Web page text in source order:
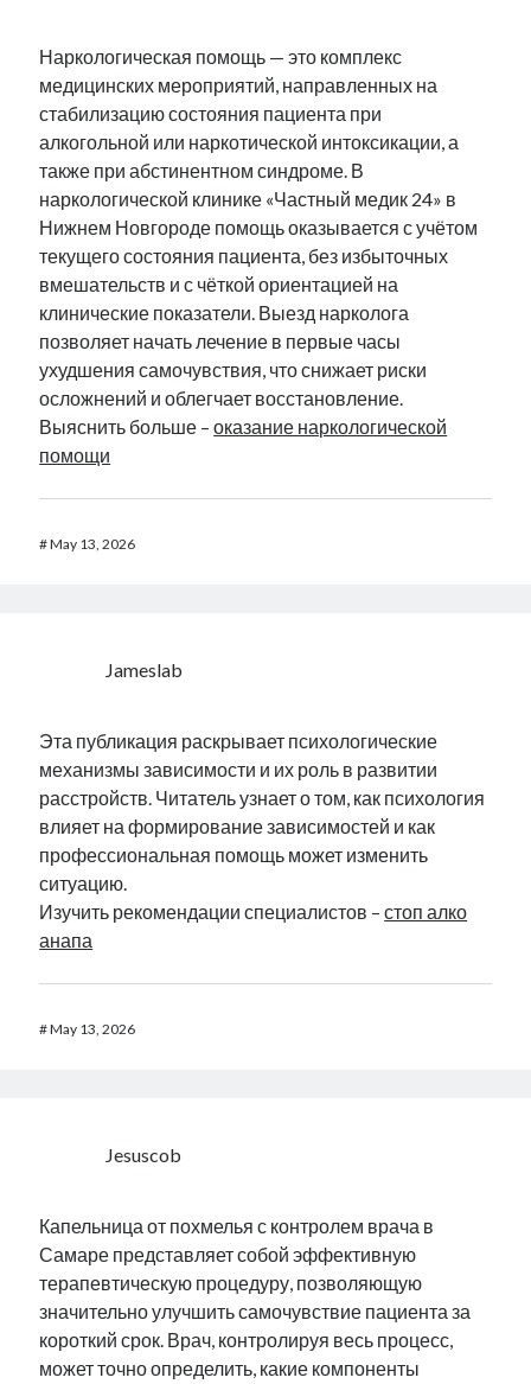
Наркологическая помощь — это комплекс
медицинских мероприятий, направленных на
стабилизацию состояния пациента при
алкогольной или наркотической интоксикации, а
также при абстинентном синдроме. В
наркологической клинике «Частный медик 24» в
Нижнем Новгороде помощь оказывается с учётом
текущего состояния пациента, без избыточных
вмешательств и с чёткой ориентацией на
клинические показатели. Выезд нарколога
позволяет начать лечение в первые часы
ухудшения самочувствия, что снижает риски
осложнений и облегчает восстановление.
Выяснить больше –оказание наркологической
помощи
#May 13, 2026
Jameslab
Эта публикация раскрывает психологические
механизмы зависимости и их роль в развитии
расстройств. Читатель узнает о том, как психология
влияет на формирование зависимостей и как
профессиональная помощь может изменить
ситуацию.
Изучить рекомендации специалистов –стоп алко
анапа
#May 13, 2026
Jesuscob
Капельница от похмелья с контролем врача в
Самаре представляет собой эффективную
терапевтическую процедуру, позволяющую
значительно улучшить самочувствие пациента за
короткий срок. Врач, контролируя весь процесс,
может точно определить, какие компоненты